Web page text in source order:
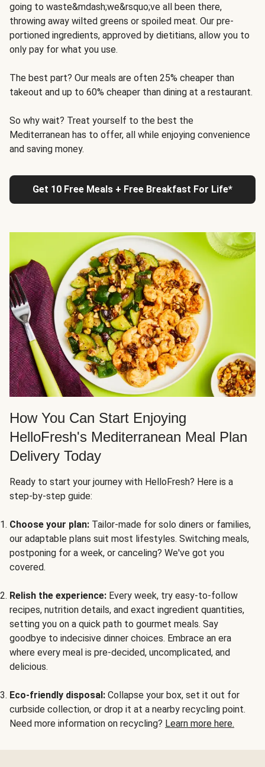
going to waste&mdash;we&rsquo;ve all been there,
throwing away wilted greens or spoiled meat. Our pre-
portioned ingredients, approved by dietitians, allow you to
only pay for what you use.
The best part? Our meals are often 25% cheaper than
takeout and up to 60% cheaper than dining at a restaurant.
So why wait? Treat yourself to the best the
Mediterranean has to offer, all while enjoying convenience
and saving money.
Get 10 Free Meals + Free Breakfast For Life*
How You Can Start Enjoying
HelloFresh's Mediterranean Meal Plan
Delivery Today
Ready to start your journey with HelloFresh? Here is a
step-by-step guide:
Choose your plan: Tailor-made for solo diners or families,
our adaptable plans suit most lifestyles. Switching meals,
postponing for a week, or canceling? We've got you
covered.
Relish the experience: Every week, try easy-to-follow
recipes, nutrition details, and exact ingredient quantities,
setting you on a quick path to gourmet meals. Say
goodbye to indecisive dinner choices. Embrace an era
where every meal is pre-decided, uncomplicated, and
delicious.
Eco-friendly disposal: Collapse your box, set it out for
curbside collection, or drop it at a nearby recycling point.
Need more information on recycling? Learn more here.